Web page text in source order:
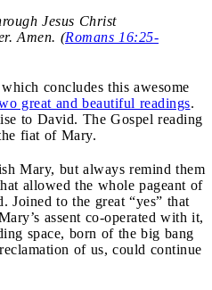
Jesus Christ
Amen. (Romans 16:25-
concludes this awesome
great and beautiful readings.
to David. The Gospel reading
fiat of Mary.
Mary, but always remind them
allowed the whole pageant of
Joined to the great “yes” that
assent co-operated with it,
space, born of the big bang
of us, could continue